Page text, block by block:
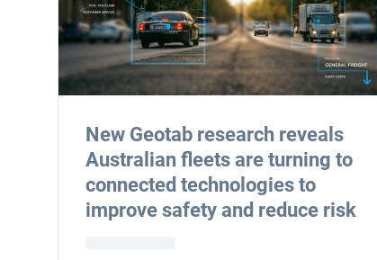
New Geotab research reveals
Australian fleets are turning to
connected technologies to
improve safety and reduce risk